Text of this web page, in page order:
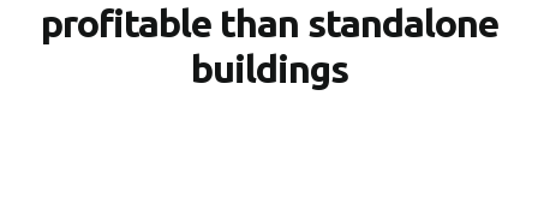
+971 56
profitable than standalone
buildings